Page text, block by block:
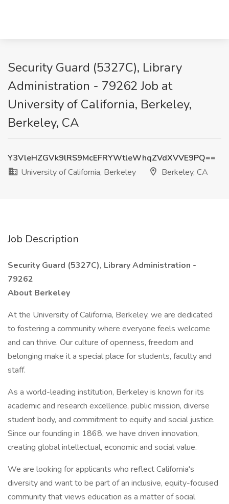
Security Guard (5327C), Library
Administration - 79262 Job at
University of California, Berkeley,
Berkeley, CA
Y3VleHZGVk9lRS9McEFRYWtleWhqZVdXVVE9PQ==
University of California, Berkeley
Berkeley, CA
Job Description
Security Guard (5327C), Library Administration -
79262
About Berkeley
At the University of California, Berkeley, we are dedicated
to fostering a community where everyone feels welcome
and can thrive. Our culture of openness, freedom and
belonging make it a special place for students, faculty and
staff.
As a world-leading institution, Berkeley is known for its
academic and research excellence, public mission, diverse
student body, and commitment to equity and social justice.
Since our founding in 1868, we have driven innovation,
creating global intellectual, economic and social value.
We are looking for applicants who reflect California's
diversity and want to be part of an inclusive, equity-focused
community that views education as a matter of social